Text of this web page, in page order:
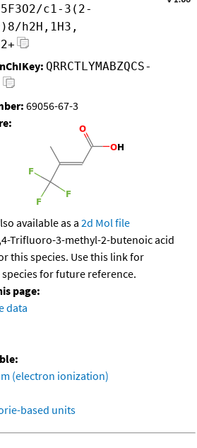
c1-3(2-
h2H,1H3,
QRRCTLYMABZQCS-
69056-67-3
available as a 2d Mol file
Trifluoro-3-methyl-2-butenoic acid
this species. Use this link for
for future reference.
page:
data
(electron ionization)
based units